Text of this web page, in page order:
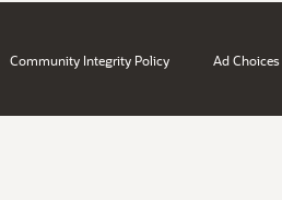
Community Integrity Policy Ad Choices